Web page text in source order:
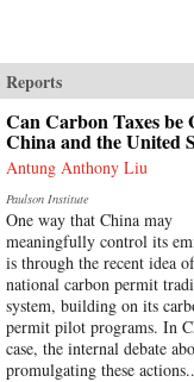
Reports
Can Carbon Taxes be
China and the United
Antung Anthony Liu
Paulson Institute
One way that China may
meaningfully control its
is through the recent idea
national carbon permit
system, building on its
permit pilot programs. In
case, the internal debate
promulgating these